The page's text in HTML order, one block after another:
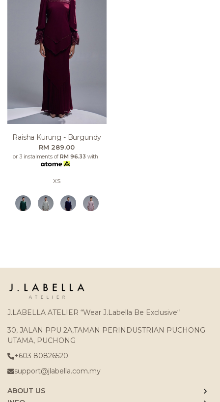
Raisha Kurung - Burgundy
RM 289.00
or 3 instalments ofRM 96.33 with
XS
J.LABELLA ATELIER “Wear J.Labella Be Exclusive“
30, JALAN PPU 2A,TAMAN PERINDUSTRIAN PUCHONG
UTAMA, PUCHONG
+603 80826520
support@jlabella.com.my
ABOUT US